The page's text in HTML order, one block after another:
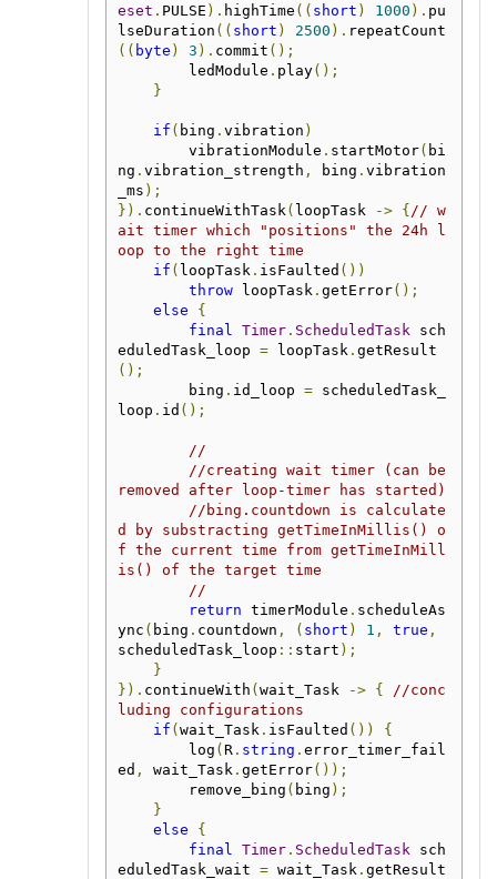
eset . PULSE ). highTime (( short ) 1000 ). pu
lseDuration (( short ) 2500 ). repeatCount
(( byte ) 3 ). commit ();
        ledModule
. play();
}
if ( bing . vibration )
        vibrationModule
. startMotor( bi
ng . vibration_strength , bing . vibration
_ms );
}). continueWithTask ( loopTask -> { // w
ait timer which "positions" the 24h l
oop to the right time
if ( loopTask . isFaulted ())
throw loopTask . getError();
else
{
final
Timer. ScheduledTask sch
eduledTask_loop = loopTask . getResult
();
        bing
. id_loop = scheduledTask_
loop . id ();
//
//creating wait timer (can be
removed after loop-timer has started)
//bing.countdown is calculate
d by substracting getTimeInMillis() o
f the current time from getTimeInMill
is() of the target time
//
return timerModule . scheduleAs
ync ( bing . countdown , ( short ) 1 , true ,
scheduledTask_loop :: start );
}
}). continueWith (wait_Task -> {
//conc
luding configurations
if (wait_Task . isFaulted ())
{
        log
(R. string . error_timer_fail
ed , wait_Task . getError());
        remove_bing
( bing );
}
else
{
final
Timer. ScheduledTask sch
eduledTask_wait = wait_Task . getResult